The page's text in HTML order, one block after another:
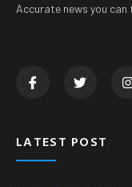
Accurate news you
LATEST POST